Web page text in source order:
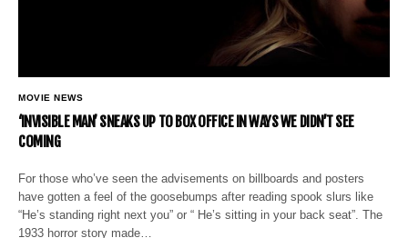
MOVIE NEWS
‘INVISIBLE MAN’ SNEAKS UP TO BOX OFFICE IN WAYS WE DIDN’T SEE
COMING
For those who’ve seen the advisements on billboards and posters
have gotten a feel of the goosebumps after reading spook slurs like
“He’s standing right next you” or “ He’s sitting in your back seat”. The
1933 horror story made…